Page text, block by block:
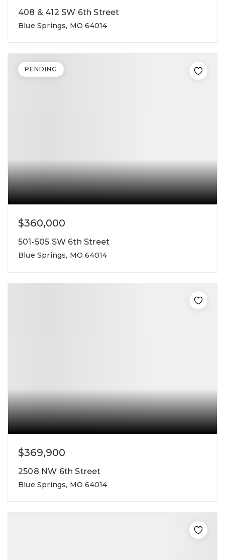
408 & 412 SW 6th Street
Blue Springs, MO 64014
$360,000
501-505 SW 6th Street
Blue Springs, MO 64014
PENDING
$369,900
2508 NW 6th Street
Blue Springs, MO 64014